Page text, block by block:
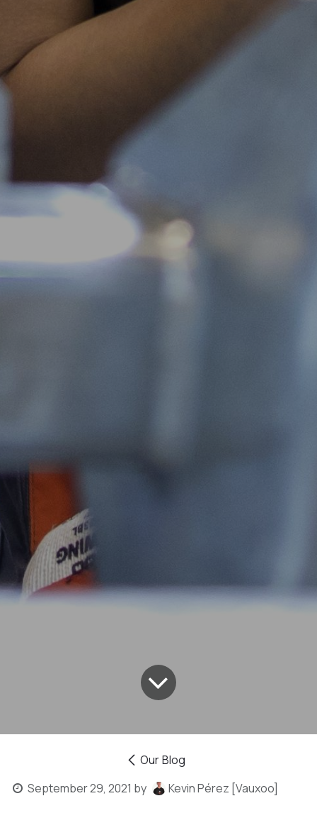
Our Blog
September 29, 2021 by Kevin Pérez [Vauxoo]